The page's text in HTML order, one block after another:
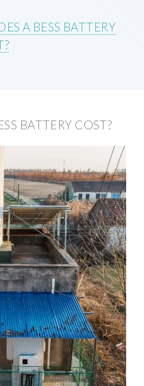
A BESS BATTERY
BATTERY COST?